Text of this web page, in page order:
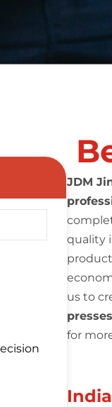
JDM
quality
us to
for